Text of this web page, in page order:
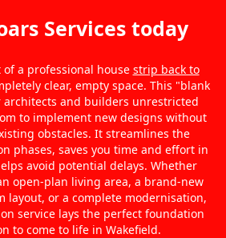
Services today
a professional house strip back to
clear, empty space. This "blank
architects and builders unrestricted
to implement new designs without
obstacles. It streamlines the
phases, saves you time and effort in
avoid potential delays. Whether
open-plan living area, a brand-new
layout, or a complete modernisation,
service lays the perfect foundation
to come to life in Wakefield.